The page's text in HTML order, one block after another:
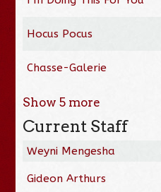
Hocus Pocus
Chasse-Galerie
Show5 more
Current Staff
Weyni Mengesha
Gideon Arthurs